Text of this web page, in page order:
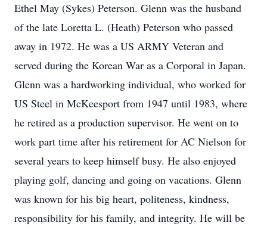
Ethel May (Sykes) Peterson. Glenn was the husband
of the late Loretta L. (Heath) Peterson who passed
away in 1972. He was a US ARMY Veteran and
served during the Korean War as a Corporal in Japan.
Glenn was a hardworking individual, who worked for
US Steel in McKeesport from 1947 until 1983, where
he retired as a production supervisor. He went on to
work part time after his retirement for AC Nielson for
several years to keep himself busy. He also enjoyed
playing golf, dancing and going on vacations. Glenn
was known for his big heart, politeness, kindness,
responsibility for his family, and integrity. He will be